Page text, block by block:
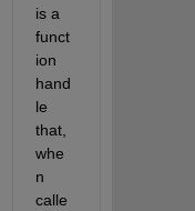
is a
funct
ion
hand
le
that,
whe
n
calle